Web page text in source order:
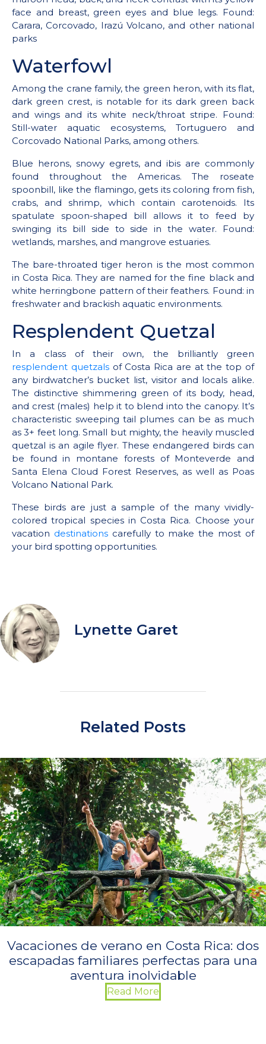
face and breast, green eyes and blue legs. Found:
Carara, Corcovado, Irazú Volcano, and other national
parks
Waterfowl
Among the crane family, the green heron, with its flat,
dark green crest, is notable for its dark green back
and wings and its white neck/throat stripe. Found:
Still-water aquatic ecosystems, Tortuguero and
Corcovado National Parks, among others.
Blue herons, snowy egrets, and ibis are commonly
found throughout the Americas. The roseate
spoonbill, like the flamingo, gets its coloring from fish,
crabs, and shrimp, which contain carotenoids. Its
spatulate spoon-shaped bill allows it to feed by
swinging its bill side to side in the water. Found:
wetlands, marshes, and mangrove estuaries.
The bare-throated tiger heron is the most common
in Costa Rica. They are named for the fine black and
white herringbone pattern of their feathers. Found: in
freshwater and brackish aquatic environments.
Resplendent Quetzal
In a class of their own, the brilliantly green
resplendent quetzalsof Costa Rica are at the top of
any birdwatcher’s bucket list, visitor and locals alike.
The distinctive shimmering green of its body, head,
and crest (males) help it to blend into the canopy. It’s
characteristic sweeping tail plumes can be as much
as 3+ feet long. Small but mighty, the heavily muscled
quetzal is an agile flyer. These endangered birds can
be found in montane forests of Monteverde and
Santa Elena Cloud Forest Reserves, as well as Poas
Volcano National Park.
These birds are just a sample of the many vividly-
colored tropical species in Costa Rica. Choose your
vacation destinationscarefully to make the most of
your bird spotting opportunities.
Lynette Garet
Related Posts
Vacaciones de verano en Costa Rica: dos
escapadas familiares perfectas para una
aventura inolvidable
Read More